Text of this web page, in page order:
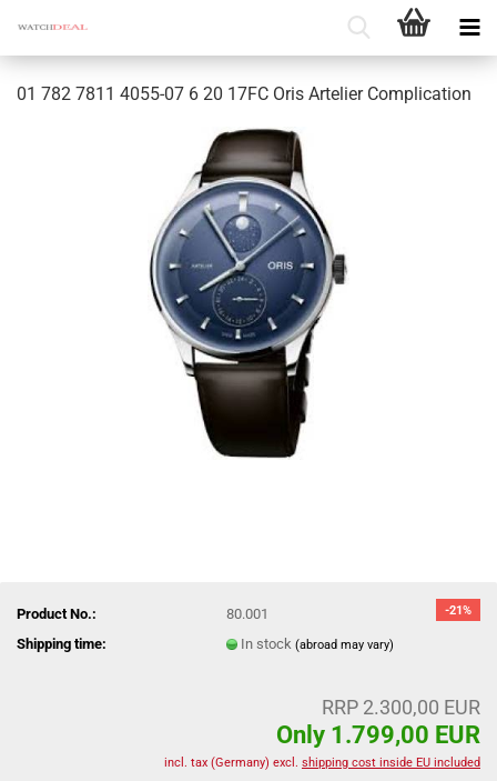
01 782 7811 4055-07 6 20 17FC Oris Artelier Complication
-21%
Product No.:
80.001
Shipping time:
In stock(abroad may vary)
RRP 2.300,00 EUR
Only 1.799,00 EUR
incl. tax (Germany) excl. shipping cost inside EU included